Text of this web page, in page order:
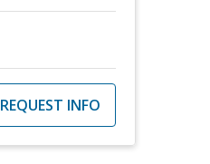
REQUEST INFO